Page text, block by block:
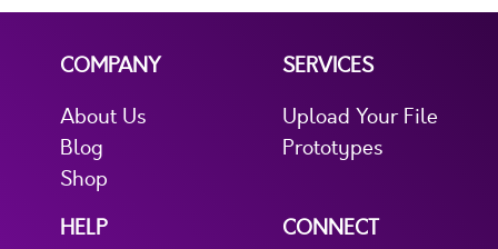
COMPANY
About Us
Blog
Shop
SERVICES
Upload Your File
Prototypes
HELP
CONNECT